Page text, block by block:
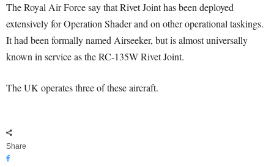
The Royal Air Force say that Rivet Joint has been deployed
extensively for Operation Shader and on other operational taskings.
It had been formally named Airseeker, but is almost universally
known in service as the RC-135W Rivet Joint.
The UK operates three of these aircraft.
Share